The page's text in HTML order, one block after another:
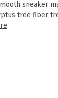
sneaker
tree fiber
.